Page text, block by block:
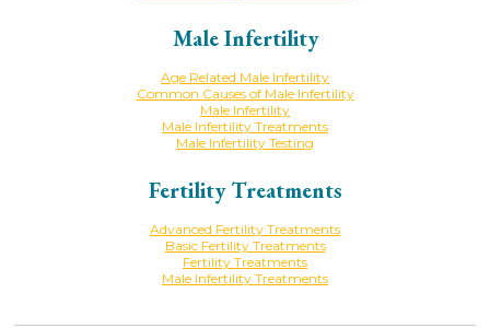
Male Infertility
Age Related Male Infertility
Common Causes of Male Infertility
Male Infertility
Male Infertility Treatments
Male Infertility Testing
Fertility Treatments
Advanced Fertility Treatments
Basic Fertility Treatments
Fertility Treatments
Male Infertility Treatments